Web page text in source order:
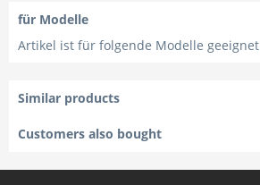
für Modelle
Artikel ist für folgende Modelle geeignet
Similar products
Customers also bought